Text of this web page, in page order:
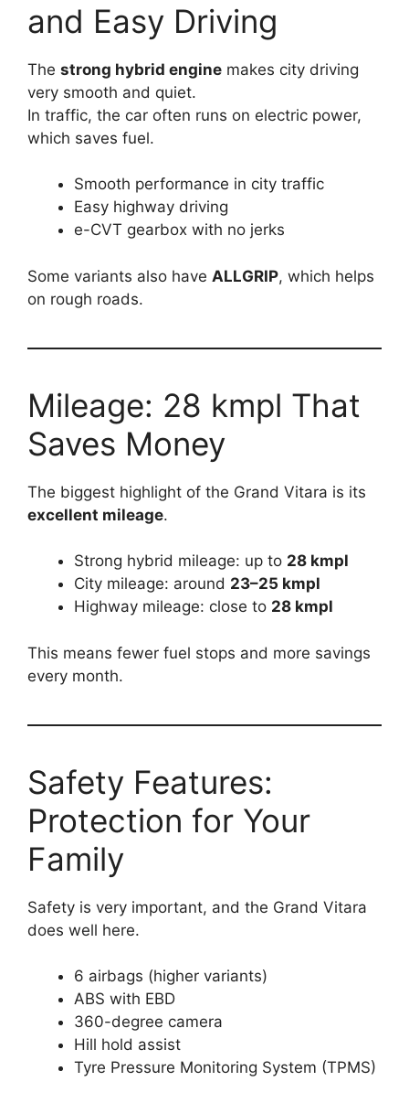
and Easy Driving
The strong hybrid engine makes city driving
very smooth and quiet.
In traffic, the car often runs on electric power,
which saves fuel.
Smooth performance in city traffic
Easy highway driving
e-CVT gearbox with no jerks
Some variants also have ALLGRIP, which helps
on rough roads.
Mileage: 28 kmpl That
Saves Money
The biggest highlight of the Grand Vitara is its
excellent mileage.
Strong hybrid mileage: up to 28 kmpl
City mileage: around 23–25 kmpl
Highway mileage: close to 28 kmpl
This means fewer fuel stops and more savings
every month.
Safety Features:
Protection for Your
Family
Safety is very important, and the Grand Vitara
does well here.
6 airbags (higher variants)
ABS with EBD
360-degree camera
Hill hold assist
Tyre Pressure Monitoring System (TPMS)